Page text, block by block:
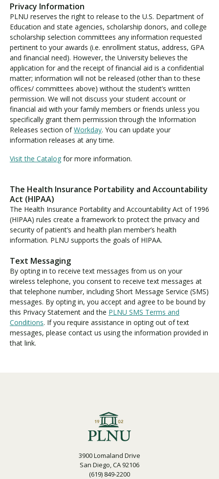
Privacy Information
PLNU reserves the right to release to the U.S. Department of
Education and state agencies, scholarship donors, and college
scholarship selection committees any information requested
pertinent to your awards (i.e. enrollment status, address, GPA
and financial need). However, the University believes the
application for and the receipt of financial aid is a confidential
matter; information will not be released (other than to these
offices/ committees above) without the student’s written
permission. We will not discuss your student account or
financial aid with your family members or friends unless you
specifically grant them permission through the Information
Releases section ofWorkday. You can update your
information releases at any time.
Visit the Catalog for more information.
The Health Insurance Portability and Accountability
Act (HIPAA)
The Health Insurance Portability and Accountability Act of 1996
(HIPAA) rules create a framework to protect the privacy and
security of patient’s and health plan member’s health
information. PLNU supports the goals of HIPAA.
Text Messaging
By opting in to receive text messages from us on your
wireless telephone, you consent to receive text messages at
that telephone number, including Short Message Service (SMS)
messages. By opting in, you accept and agree to be bound by
this Privacy Statement and the PLNU SMS Terms and
Conditions. If you require assistance in opting out of text
messages, please contact us using the information provided in
that link.
3900 Lomaland Drive
San Diego, CA 92106
(619) 849-2200